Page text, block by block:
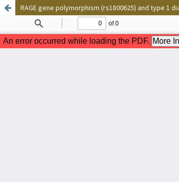
RAGE gene polymorphism (rs1800625) and type